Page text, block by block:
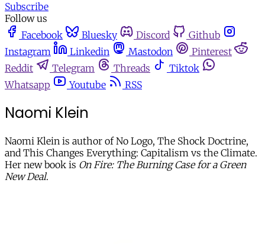
Subscribe
Follow us
Facebook
Bluesky Discord
Github
Instagram
Linkedin Mastodon
Pinterest
Reddit
Telegram Threads
Tiktok
Whatsapp
Youtube RSS
Naomi Klein
Naomi Klein is author of No Logo, The Shock Doctrine,
and This Changes Everything: Capitalism vs the Climate.
Her new book is On Fire: The Burning Case for a Green
New Deal.